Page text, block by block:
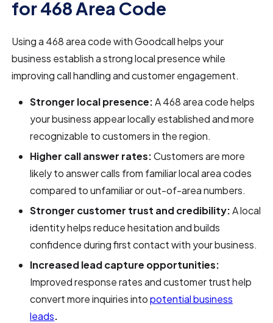
for 468 Area Code
Using a 468 area code with Goodcall helps your
business establish a strong local presence while
improving call handling and customer engagement.
Stronger local presence:A 468 area code helps
your business appear locally established and more
recognizable to customers in the region.
Higher call answer rates:Customers are more
likely to answer calls from familiar local area codes
compared to unfamiliar or out-of-area numbers.
Stronger customer trust and credibility:A local
identity helps reduce hesitation and builds
confidence during first contact with your business.
Increased lead capture opportunities:
Improved response rates and customer trust help
convert more inquiries intopotential business
leads.